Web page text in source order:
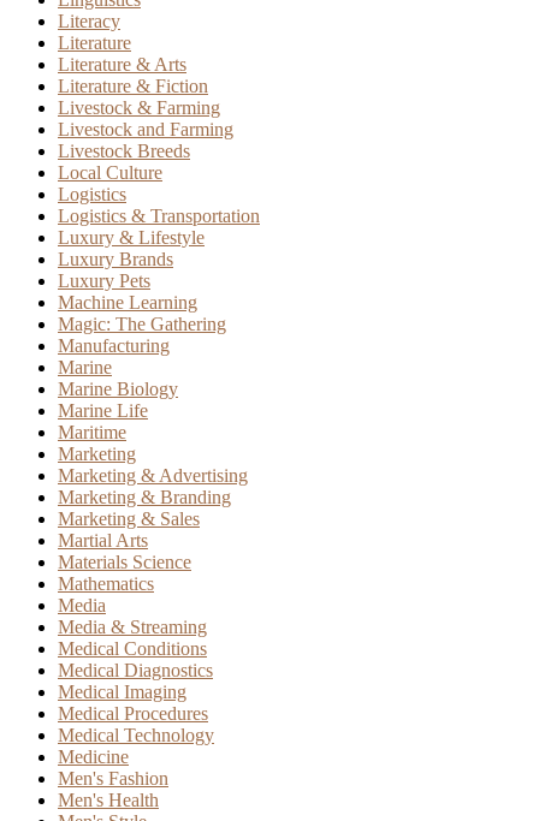
Literacy
Literature
Literature & Arts
Literature & Fiction
Livestock & Farming
Livestock and Farming
Livestock Breeds
Local Culture
Logistics
Logistics & Transportation
Luxury & Lifestyle
Luxury Brands
Luxury Pets
Machine Learning
Magic: The Gathering
Manufacturing
Marine
Marine Biology
Marine Life
Maritime
Marketing
Marketing & Advertising
Marketing & Branding
Marketing & Sales
Martial Arts
Materials Science
Mathematics
Media
Media & Streaming
Medical Conditions
Medical Diagnostics
Medical Imaging
Medical Procedures
Medical Technology
Medicine
Men's Fashion
Men's Health